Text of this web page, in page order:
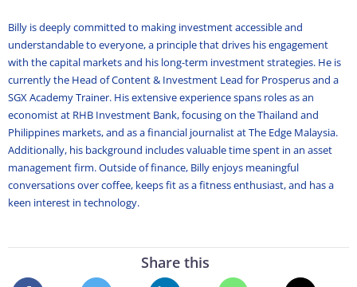
Billy is deeply committed to making investment accessible and
understandable to everyone, a principle that drives his engagement
with the capital markets and his long-term investment strategies. He is
currently the Head of Content & Investment Lead for Prosperus and a
SGX Academy Trainer. His extensive experience spans roles as an
economist at RHB Investment Bank, focusing on the Thailand and
Philippines markets, and as a financial journalist at The Edge Malaysia.
Additionally, his background includes valuable time spent in an asset
management firm. Outside of finance, Billy enjoys meaningful
conversations over coffee, keeps fit as a fitness enthusiast, and has a
keen interest in technology.
Share this